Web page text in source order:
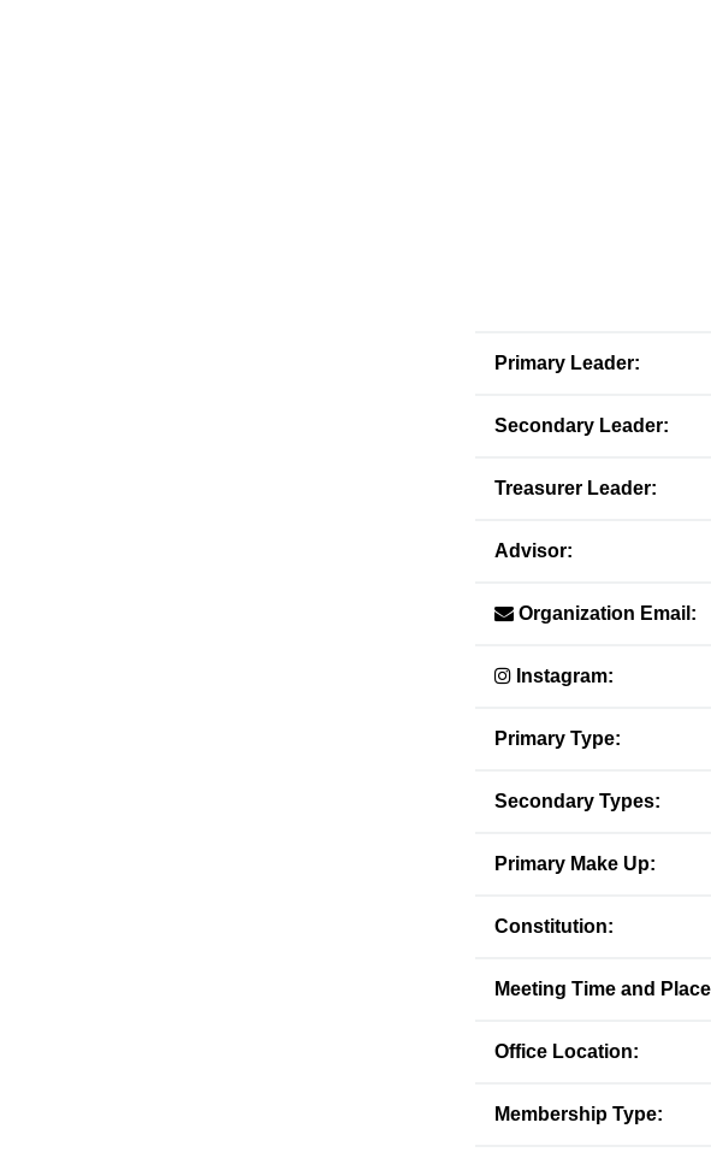
Primary Leader:
Secondary Leader:
Treasurer Leader:
Advisor:
Organization Email:
Instagram:
Primary Type:
Secondary Types:
Primary Make Up:
Constitution:
Meeting Time and
Office Location:
Membership Type: